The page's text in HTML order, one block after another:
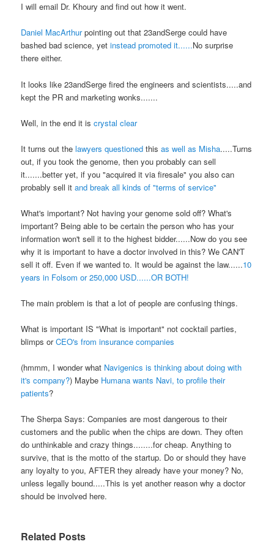
I will email Dr. Khoury and find out how it went.
Daniel MacArthurpointing out that 23andSerge could have
bashed bad science, yetinstead promoted it......No surprise
there either.
It looks like 23andSerge fired the engineers and scientists.....and
kept the PR and marketing wonks.......
Well, in the end it iscrystal clear
It turns out thelawyers questioned thisas well as Misha.....Turns
out, if you took the genome, then you probably can sell
it.......better yet, if you "acquired it via firesale" you also can
probably sell itand break all kinds of "terms of service"
What's important? Not having your genome sold off? What's
important? Being able to be certain the person who has your
information won't sell it to the highest bidder......Now do you see
why it is important to have a doctor involved in this? We CAN'T
sell it off. Even if we wanted to. It would be against the law......10
years in Folsom or 250,000 USD......OR BOTH!
The main problem is that a lot of people are confusing things.
What is important IS "What is important" not cocktail parties,
blimps orCEO's from insurance companies
(hmmm, I wonder what Navigenics is thinking about doing with
it's company?) Maybe Humana wants Navi, to profile their
patients?
The Sherpa Says: Companies are most dangerous to their
customers and the public when the chips are down. They often
do unthinkable and crazy things........for cheap. Anything to
survive, that is the motto of the startup. Do or should they have
any loyalty to you, AFTER they already have your money? No,
unless legally bound.....This is yet another reason why a doctor
should be involved here.
Related Posts